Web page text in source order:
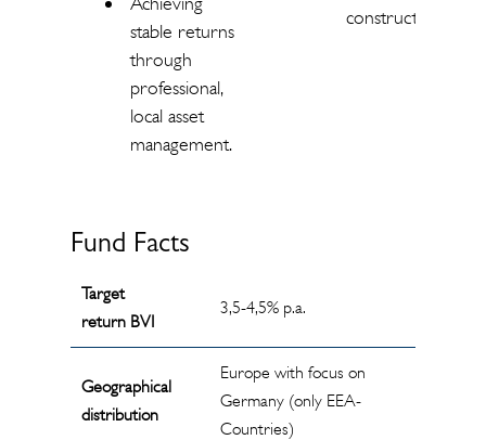
stable returns
through
professional,
local asset
management.
construction.
Fund Facts
Target
return BVI
3,5-4,5% p.a.
Geographical
distribution
Europe with focus on
Germany (only EEA-
Countries)